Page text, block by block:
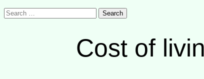
Search
for:
Cost of